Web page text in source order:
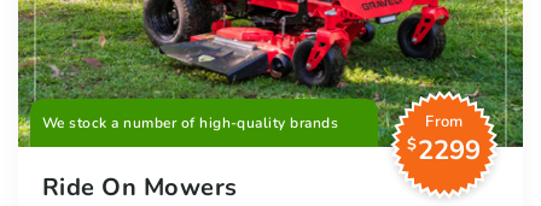
We stock a number of high-quality brands
From
$2299
Ride On Mowers